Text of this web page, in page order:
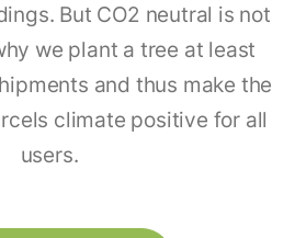
But CO2 neutral is not
we plant a tree at least
and thus make the
climate positive for all
users.